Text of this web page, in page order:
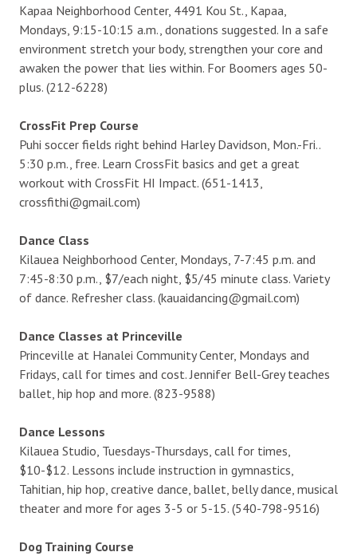
Kapaa Neighborhood Center, 4491 Kou St., Kapaa,
Mondays, 9:15-10:15 a.m., donations suggested. In a safe
environment stretch your body, strengthen your core and
awaken the power that lies within. For Boomers ages 50-
plus. (212-6228)
CrossFit Prep Course
Puhi soccer fields right behind Harley Davidson, Mon.-Fri..
5:30 p.m., free. Learn CrossFit basics and get a great
workout with CrossFit HI Impact. (651-1413,
crossfithi@gmail.com)
Dance Class
Kilauea Neighborhood Center, Mondays, 7-7:45 p.m. and
7:45-8:30 p.m., $7/each night, $5/45 minute class. Variety
of dance. Refresher class. (kauaidancing@gmail.com)
Dance Classes at Princeville
Princeville at Hanalei Community Center, Mondays and
Fridays, call for times and cost. Jennifer Bell-Grey teaches
ballet, hip hop and more. (823-9588)
Dance Lessons
Kilauea Studio, Tuesdays-Thursdays, call for times,
$10-$12. Lessons include instruction in gymnastics,
Tahitian, hip hop, creative dance, ballet, belly dance, musical
theater and more for ages 3-5 or 5-15. (540-798-9516)
Dog Training Course